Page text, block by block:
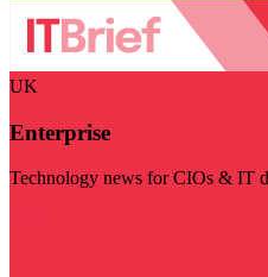
UK
Enterprise
Technology news for CIOs & IT